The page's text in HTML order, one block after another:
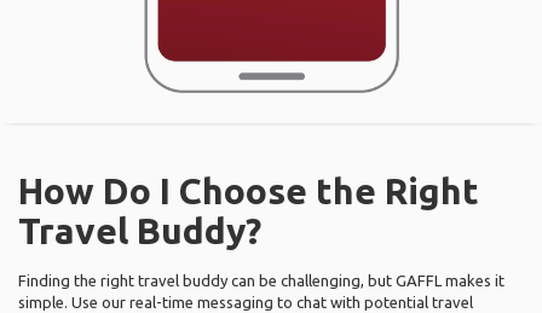
How Do I Choose the Right
Travel Buddy?
Finding the right travel buddy can be challenging, but GAFFL makes it
simple. Use our real-time messaging to chat with potential travel